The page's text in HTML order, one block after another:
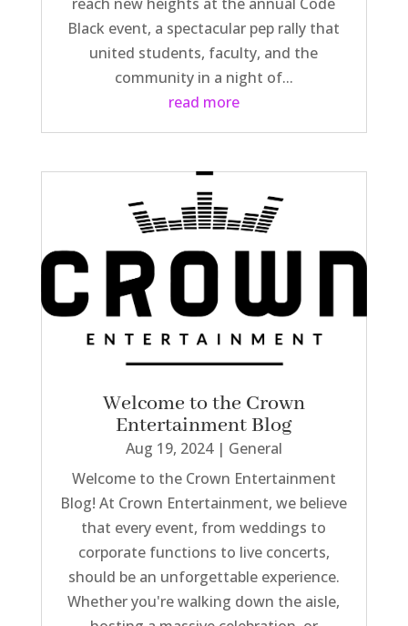
reach new heights at the annual Code
Black event, a spectacular pep rally that
united students, faculty, and the
community in a night of...
read more
Welcome to the Crown
Entertainment Blog
Aug 19, 2024| General
Welcome to the Crown Entertainment
Blog! At Crown Entertainment, we believe
that every event, from weddings to
corporate functions to live concerts,
should be an unforgettable experience.
Whether you're walking down the aisle,